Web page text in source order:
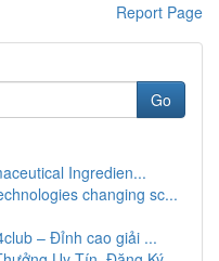
Report Page
Go
Ingredien...
changing sc...
– Đỉnh cao giải ...